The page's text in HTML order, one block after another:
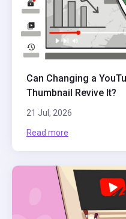
Can Changing a
Thumbnail Revive It?
21 Jul, 2026
Read more